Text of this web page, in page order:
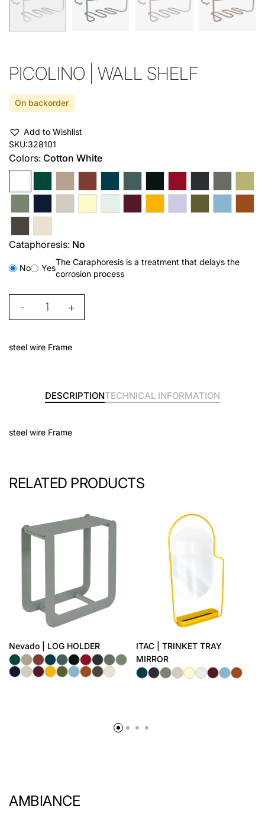
PICOLINO | WALL SHELF
On backorder
Add to Wishlist
SKU:328101
Colors: Cotton White
Cataphoresis: No
No Yes
The Caraphoresis is a treatment that delays the
corrosion process
- +
steel wire Frame
DESCRIPTIONTECHNICAL INFORMATION
steel wire Frame
RELATED PRODUCTS
Nevado | LOG HOLDER
ITAC | TRINKET TRAY
MIRROR
AMBIANCE